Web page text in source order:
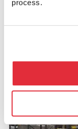
process.